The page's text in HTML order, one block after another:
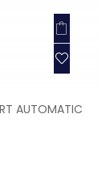
AUTOMATIC